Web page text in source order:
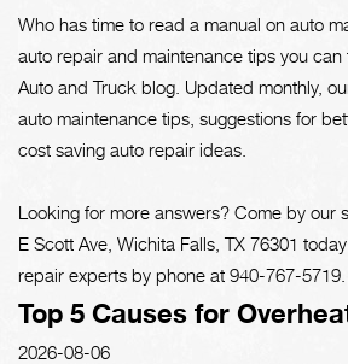
Who has time to read a manual on auto
auto repair and maintenance tips you
Auto and Truck blog. Updated monthly,
auto maintenance tips, suggestions for
cost saving auto repair ideas.
Looking for more answers? Come by our
E Scott Ave, Wichita Falls, TX 76301
repair experts by phone at 940-767-5719
Top 5 Causes for
2026-08-06